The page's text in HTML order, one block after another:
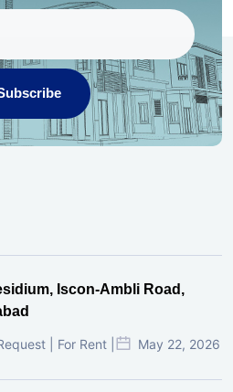
Iscon-Ambli Road,
| For Rent | May 22, 2026